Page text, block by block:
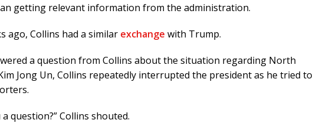
getting relevant information from the administration.
ago, Collins had a similar exchange with Trump.
a question from Collins about the situation regarding North
Jong Un, Collins repeatedly interrupted the president as he tried to
a question?” Collins shouted.